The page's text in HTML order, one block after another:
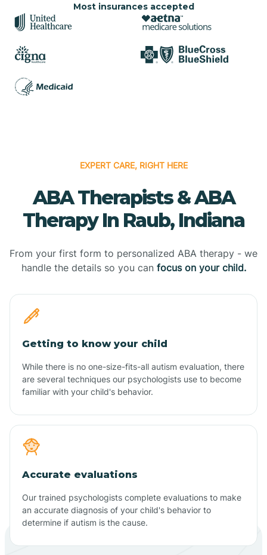
Most insurances accepted
EXPERT CARE, RIGHT HERE
ABA Therapists & ABA
Therapy In Raub, Indiana
From your first form to personalized ABA therapy - we
handle the details so you can focus on your child.
Getting to know your child
While there is no one-size-fits-all autism evaluation, there
are several techniques our psychologists use to become
familiar with your child's behavior.
Accurate evaluations
Our trained psychologists complete evaluations to make
an accurate diagnosis of your child's behavior to
determine if autism is the cause.